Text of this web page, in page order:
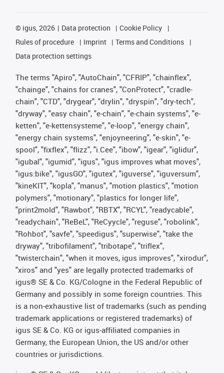
© igus, 2026 Data protection
Cookie Policy
Rules of procedure
Imprint
Terms and Conditions
Data protection settings
The terms "Apiro", "AutoChain", "CFRIP", "chainflex",
"chainge", "chains for cranes", "ConProtect", "cradle-
chain", "CTD", "drygear", "drylin", "dryspin", "dry-tech",
"dryway", "easy chain", "e-chain", "e-chain systems", "e-
ketten", "e-kettensysteme", "e-loop", "energy chain",
"energy chain systems", "enjoyneering", "e-skin", "e-
spool", "fixflex", "flizz", "i.Cee", "ibow", "igear", "iglidur",
"igubal", "igumid", "igus", "igus improves what moves",
"igus:bike", "igusGO", "igutex", "iguverse", "iguversum",
"kineKIT", "kopla", "manus", "motion plastics", "motion
polymers", "motionary", "plastics for longer life",
"print2mold", "Rawbot", "RBTX", "RCYL", "readycable",
"readychain", "ReBeL", "ReCyycle", "reguse", "robolink",
"Rohbot", "savfe", "speedigus", "superwise", "take the
dryway", "tribofilament", "tribotape", "triflex",
"twisterchain", "when it moves, igus improves", "xirodur",
"xiros" and "yes" are legally protected trademarks of
igus® SE & Co. KG/Cologne in the Federal Republic of
Germany and possibly in some foreign countries. This
is a non-exhaustive list of trademarks (such as pending
trademark applications or registered trademarks) of
igus SE & Co. KG or igus-affiliated companies in
Germany, the European Union, the US and/or other
countries or jurisdictions.